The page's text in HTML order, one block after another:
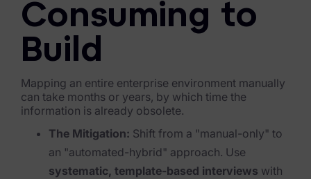
Remote Mobile Discovery
Exterro Smart Breach Review
Data Governance Products
Data Retention
Exterro Assesement Manager
Consuming to
Build
Mapping an entire enterprise environment manually
can take months or years, by which time the
information is already obsolete.
The Mitigation: Shift from a "manual-only" to
an "automated-hybrid" approach. Use
systematic, template-based interviews with